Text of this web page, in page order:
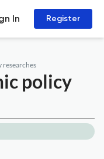
In Register
researches
policy